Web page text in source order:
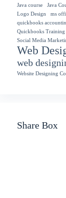
Java course Java
Logo Design
ms
quickbooks
Quickbooks Training
Social Media
Web
web
Website Designing
Share Box